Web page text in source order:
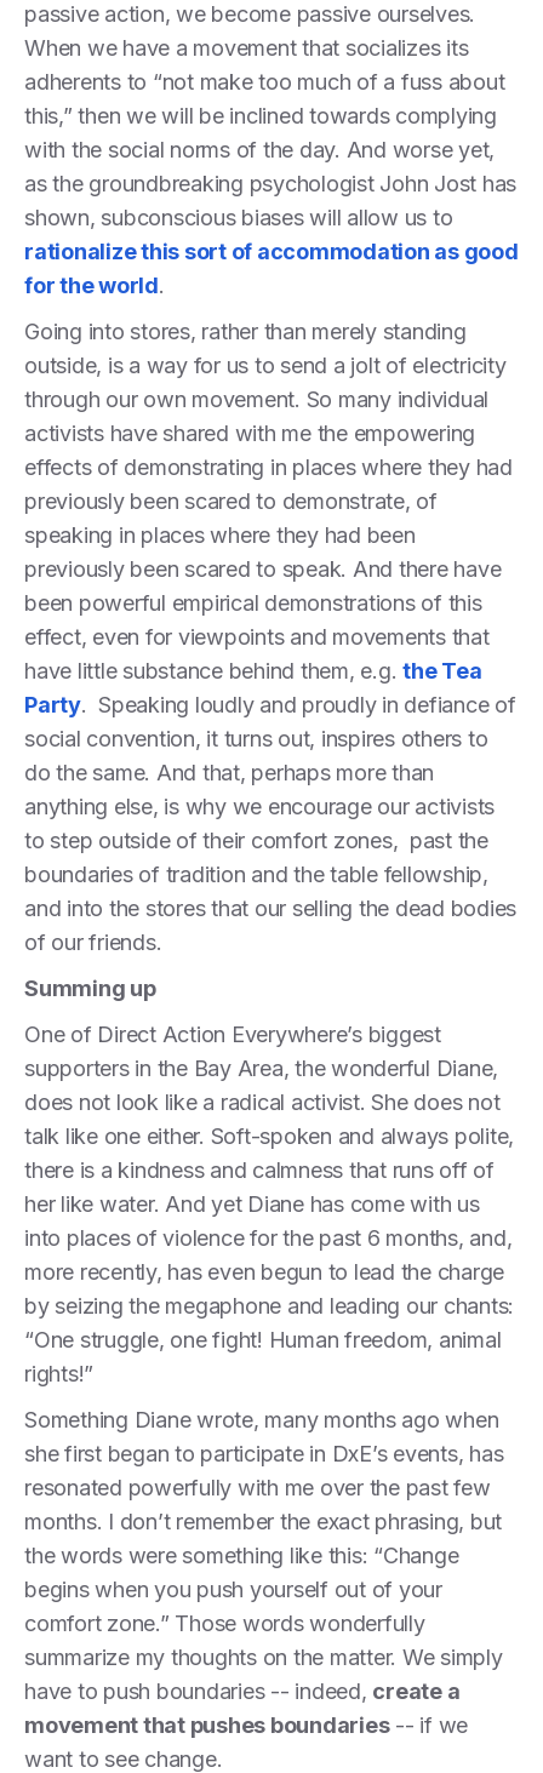
passive action, we become passive ourselves.
When we have a movement that socializes its
adherents to “not make too much of a fuss about
this,” then we will be inclined towards complying
with the social norms of the day. And worse yet,
as the groundbreaking psychologist John Jost has
shown, subconscious biases will allow us to
rationalize this sort of accommodation as good
for the world.
Going into stores, rather than merely standing
outside, is a way for us to send a jolt of electricity
through our own movement. So many individual
activists have shared with me the empowering
effects of demonstrating in places where they had
previously been scared to demonstrate, of
speaking in places where they had been
previously been scared to speak. And there have
been powerful empirical demonstrations of this
effect, even for viewpoints and movements that
have little substance behind them, e.g. the Tea
Party. Speaking loudly and proudly in defiance of
social convention, it turns out, inspires others to
do the same. And that, perhaps more than
anything else, is why we encourage our activists
to step outside of their comfort zones, past the
boundaries of tradition and the table fellowship,
and into the stores that our selling the dead bodies
of our friends.
Summing up
One of Direct Action Everywhere’s biggest
supporters in the Bay Area, the wonderful Diane,
does not look like a radical activist. She does not
talk like one either. Soft-spoken and always polite,
there is a kindness and calmness that runs off of
her like water. And yet Diane has come with us
into places of violence for the past 6 months, and,
more recently, has even begun to lead the charge
by seizing the megaphone and leading our chants:
“One struggle, one fight! Human freedom, animal
rights!”
Something Diane wrote, many months ago when
she first began to participate in DxE’s events, has
resonated powerfully with me over the past few
months. I don’t remember the exact phrasing, but
the words were something like this: “Change
begins when you push yourself out of your
comfort zone.” Those words wonderfully
summarize my thoughts on the matter. We simply
have to push boundaries -- indeed, create a
movement that pushes boundaries-- if we
want to see change.